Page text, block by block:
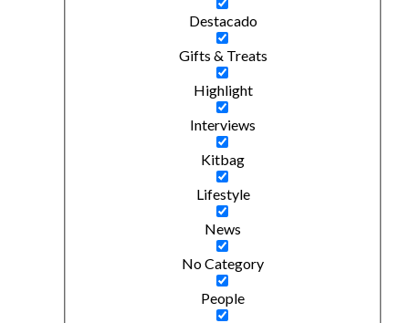
Destacado
Gifts & Treats
Highlight
Interviews
Kitbag
Lifestyle
News
No Category
People